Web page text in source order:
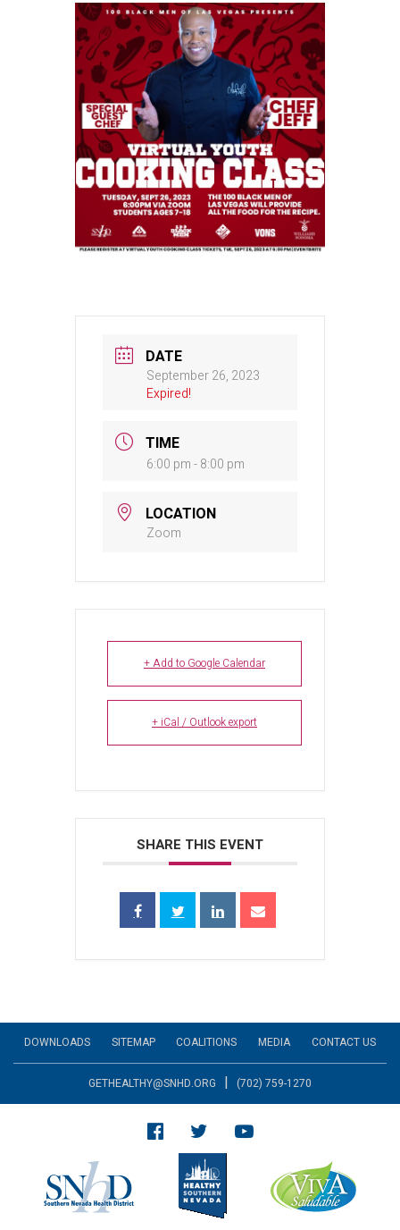
DATE
September 26, 2023
Expired!
TIME
6:00 pm - 8:00 pm
LOCATION
Zoom
+ Add to Google Calendar
+ iCal / Outlook export
SHARE THIS EVENT
DOWNLOADS SITEMAP COALITIONS MEDIA CONTACT US
GETHEALTHY@SNHD.ORG | (702) 759-1270